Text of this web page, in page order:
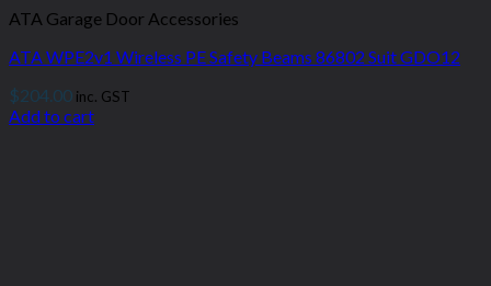
ATA Garage Door Accessories
ATA WPE2v1 Wireless PE Safety Beams 86802 Suit GDO12
$204.00 inc. GST
Add to cart